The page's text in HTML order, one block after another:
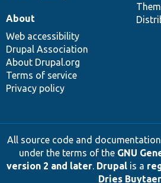
About
Web accessibility
Drupal Association
About Drupal.org
Terms of service
Privacy policy
All source code and
under the terms of the GNU
version 2 and later. Drupalis a
Dries